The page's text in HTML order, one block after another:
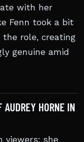
with her
Fenn took a bit
role, creating
genuine amid
HORNE IN
viewers; she